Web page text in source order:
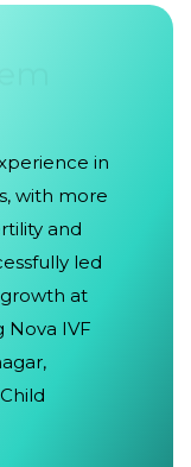
in
with more
and
led
at
Nova IVF